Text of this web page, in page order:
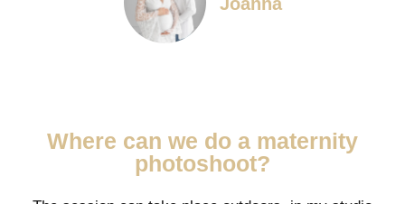
Where can we do a maternity
photoshoot?